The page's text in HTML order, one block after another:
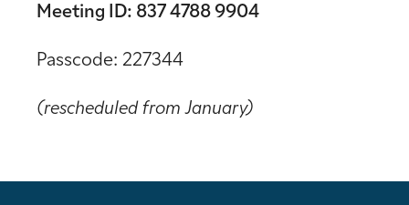
Meeting ID: 837 4788 9904
Passcode: 227344
(rescheduled from January)